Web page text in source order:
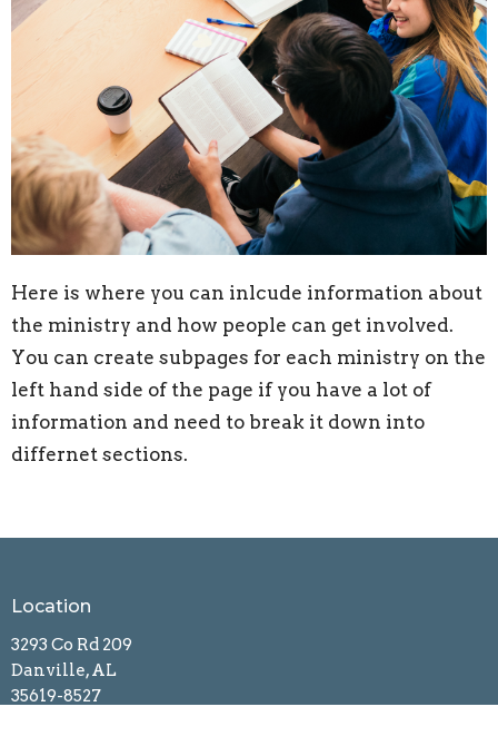
Here is where you can inlcude information about
the ministry and how people can get involved.
You can create subpages for each ministry on the
left hand side of the page if you have a lot of
information and need to break it down into
differnet sections.
Location
3293 Co Rd 209
Danville, AL
35619-8527